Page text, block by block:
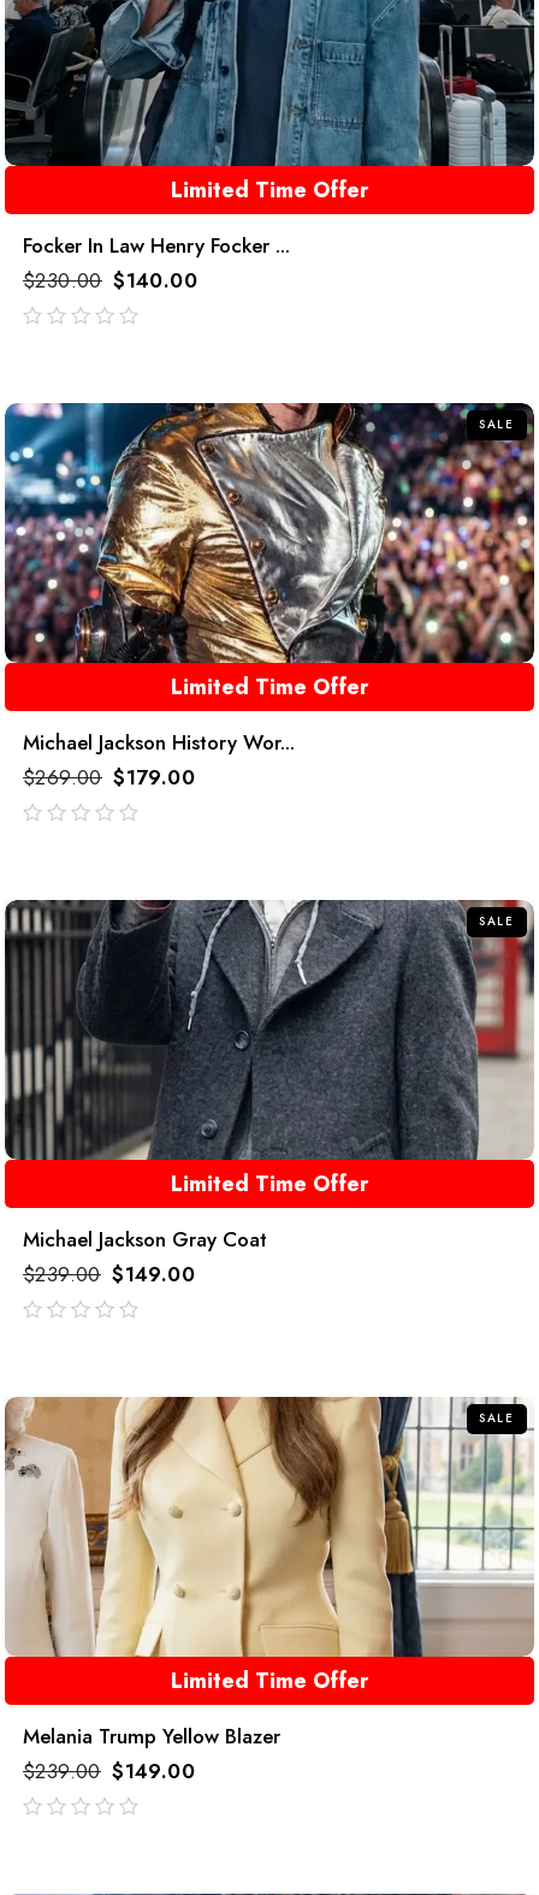
Limited Time Offer
Focker In Law Henry Focker ...
$230.00 $140.00
SALE
Limited Time Offer
Michael Jackson History Wor...
$269.00 $179.00
SALE
Limited Time Offer
Michael Jackson Gray Coat
$239.00 $149.00
SALE
Limited Time Offer
Melania Trump Yellow Blazer
$239.00 $149.00